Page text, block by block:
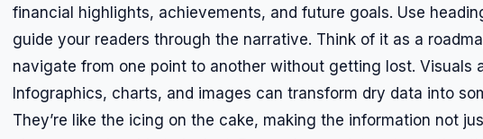
financial highlights, achievements, and future goals. Use
guide your readers through the narrative. Think of it as a
navigate from one point to another without getting lost. Visuals
Infographics, charts, and images can transform dry data into
They’re like the icing on the cake, making the information not